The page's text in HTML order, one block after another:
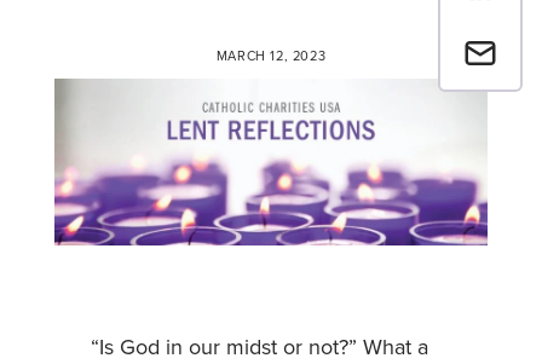
Email a
MARCH 12, 2023
“Is God in our midst or not?” What a